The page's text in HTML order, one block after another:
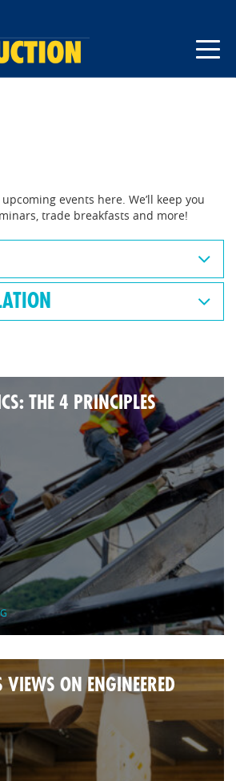
events here. We’ll keep you
trade breakfasts and more!
THE 4 PRINCIPLES
VIEWS ON ENGINEERED